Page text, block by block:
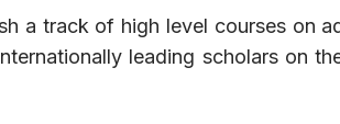
a track of high level courses on
leading scholars on